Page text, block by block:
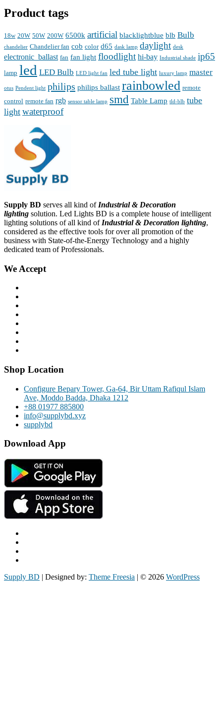
৳ 35,000.৳ 25,000.
Product tags
18w 20W 50W 200W 6500k artificial blacklightblue blb Bulb
chandelier Chandelier fan cob color d65 dask lamp daylight desk
electronic_ballast fan fan light floodlight hi-bay Industrial shade ip65
lamp led LED Bulb LED light fan led tube light luxury lamp master
otus Pendent light philips philips ballast rainbowled remote
control remote fan rgb sensor table lamp smd Table Lamp tld-blb tube
light waterproof
Supply BD serves all kind of Industrial & Decoration
lighting solution. Led Lights BD is a complete house of intelligent
lighting solutions of all kind of Industrial & Decoration lighting,
considered as the effective tools for over all promotion of the
business with State-of-the-Energy Technology and a highly
dedicated team of Professionals.
We Accept
Shop Location
Configure Bepary Tower, Ga-64, Bir Uttam Rafiqul Islam
Ave, Moddo Badda, Dhaka 1212
+88 01977 885800
info@supplybd.xyz
supplybd
Download App
Supply BD | Designed by: Theme Freesia | © 2026 WordPress